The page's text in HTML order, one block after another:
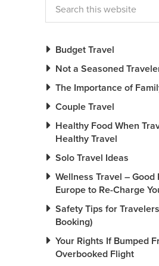
Budget Travel
Not a Seasoned
The Importance of
Couple Travel
Healthy Food When
Healthy Travel
Solo Travel Ideas
Wellness Travel – Good
Europe to Re-Charge
Safety Tips for
Booking)
Your Rights If Bumped
Overbooked Flight